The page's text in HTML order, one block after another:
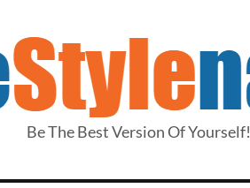
Be The Best Version Of Yourself!